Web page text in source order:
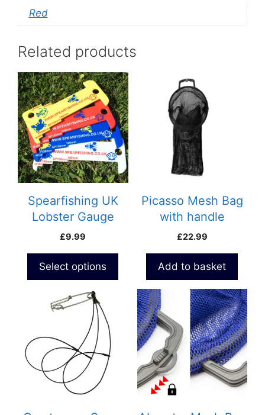
Red
Related products
Spearfishing UK
Lobster Gauge
£9.99
Select options
This
product
has
multiple
variants.
The
options
may
be
chosen
product
page
Picasso Mesh Bag
with handle
£22.99
Add to basket
This
product
has
multiple
variants.
The
options